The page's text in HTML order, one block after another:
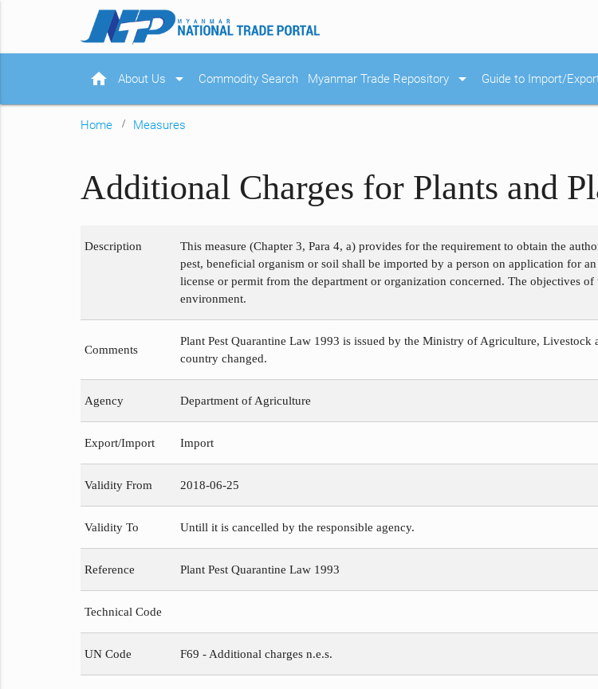
home About Us arrow_drop_down Commodity Search Myanmar Trade Repository arrow_drop_down Guide to Import/
Home Measures
Additional Charges for Plants and
Description
This measure (Chapter 3, Para 4, a) provides for the requirement to obtain the
pest, beneficial organism or soil shall be imported by a person on application for
license or permit from the department or organization concerned. The objectives
environment.
Comments
Plant Pest Quarantine Law 1993 is issued by the Ministry of Agriculture,
country changed.
Agency Department of Agriculture
Export/Import Import
Validity From 2018-06-25
Validity To Untill it is cancelled by the responsible agency.
Reference Plant Pest Quarantine Law 1993
Technical Code
UN Code F69 - Additional charges n.e.s.